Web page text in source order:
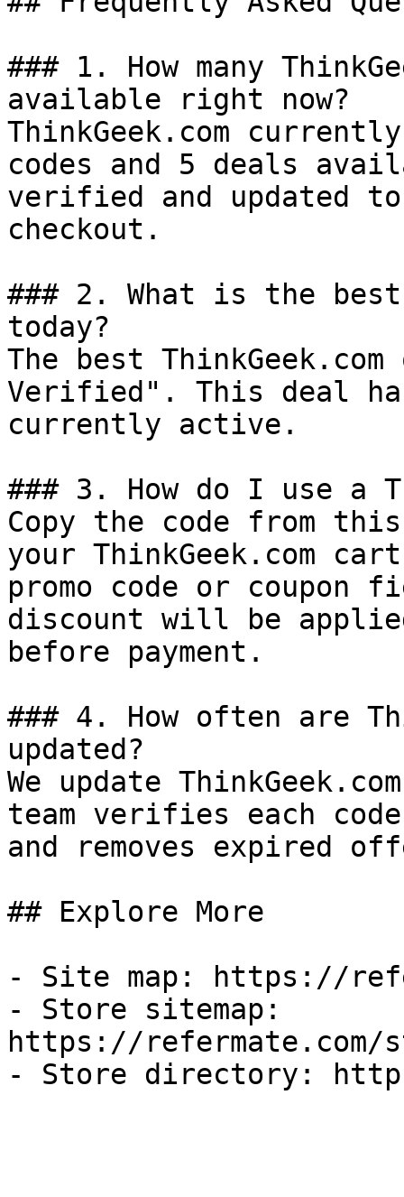
### 1. How many
available right now?
ThinkGeek.com
codes and 5 deals
verified and updated
checkout.
### 2. What is the best
today?
The best
Verified". This deal
currently active.
### 3. How do I use a
Copy the code from
your ThinkGeek.com
promo code or coupon
discount will be
before payment.
### 4. How often are
updated?
We update
team verifies each
and removes expired
## Explore More
- Site map: https://
- Store sitemap:
https://refermate.com/
- Store directory: